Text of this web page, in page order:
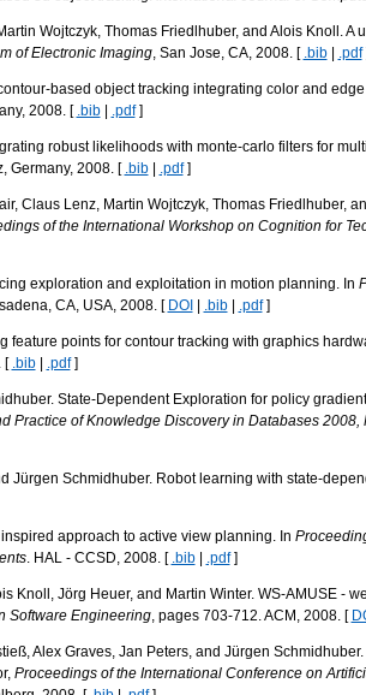
Wojtczyk, Thomas Friedlhuber, and Alois Knoll. A
of Electronic Imaging, San Jose, CA, 2008. [ .bib| .pdf
based object tracking integrating color and
2008. [ .bib| .pdf]
robust likelihoods with monte-carlo filters for
Germany, 2008. [ .bib| .pdf]
Claus Lenz, Martin Wojtczyk, Thomas Friedlhuber,
of the International Workshop on Cognition for
exploration and exploitation in motion planning. In
CA, USA, 2008. [ DOI .bib| .pdf]
feature points for contour tracking with graphics
[ .bib| .pdf]
State-Dependent Exploration for policy
Practice of Knowledge Discovery in Databases 2008,
Jürgen Schmidhuber. Robot learning with state-
approach to active view planning. In
. HAL - CCSD, 2008. [ .bib| .pdf]
Knoll, Jörg Heuer, and Martin Winter. WS-AMUSE -
Software Engineering, pages 703-712. ACM, 2008. [
Alex Graves, Jan Peters, and Jürgen
Proceedings of the International Conference on